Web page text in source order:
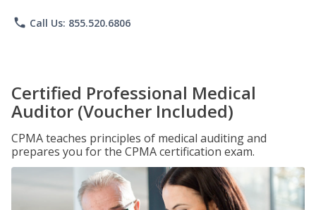
phone Call Us: 855.520.6806
Certified Professional Medical
Auditor (Voucher Included)
CPMA teaches principles of medical auditing and
prepares you for the CPMA certification exam.